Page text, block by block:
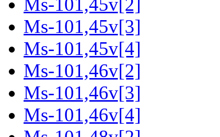
Ms-101,45v[2]
Ms-101,45v[3]
Ms-101,45v[4]
Ms-101,46v[2]
Ms-101,46v[3]
Ms-101,46v[4]